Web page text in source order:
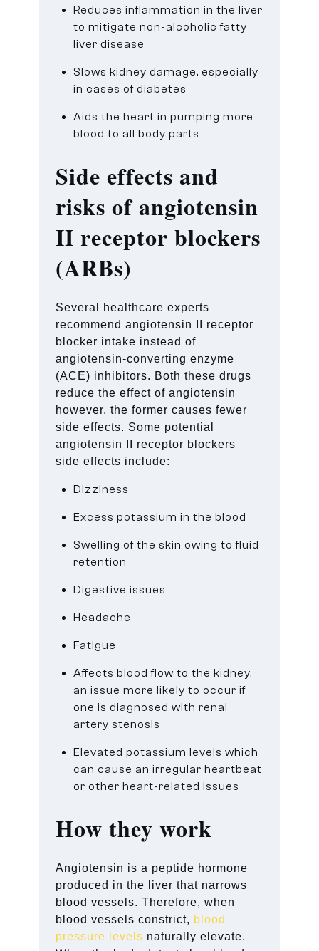
Reduces inflammation in the liver
to mitigate non-alcoholic fatty
liver disease
Slows kidney damage, especially
in cases of diabetes
Aids the heart in pumping more
blood to all body parts
Side effects and
risks ofangiotensin
II receptor blockers
(ARBs)
Several healthcare experts
recommend angiotensin II receptor
blocker intake instead of
angiotensin-converting enzyme
(ACE) inhibitors. Both these drugs
reduce the effect of angiotensin
however, the former causes fewer
side effects. Some potential
angiotensin II receptor blockers
side effects include:
Dizziness
Excess potassium in the blood
Swelling of the skin owing to fluid
retention
Digestive issues
Headache
Fatigue
Affects blood flow to the kidney,
an issue more likely to occur if
one is diagnosed with renal
artery stenosis
Elevated potassium levels which
can cause an irregular heartbeat
or other heart-related issues
How they work
Angiotensin is a peptide hormone
produced in the liver that narrows
blood vessels. Therefore, when
blood vessels constrict, blood
pressure levels naturally elevate.